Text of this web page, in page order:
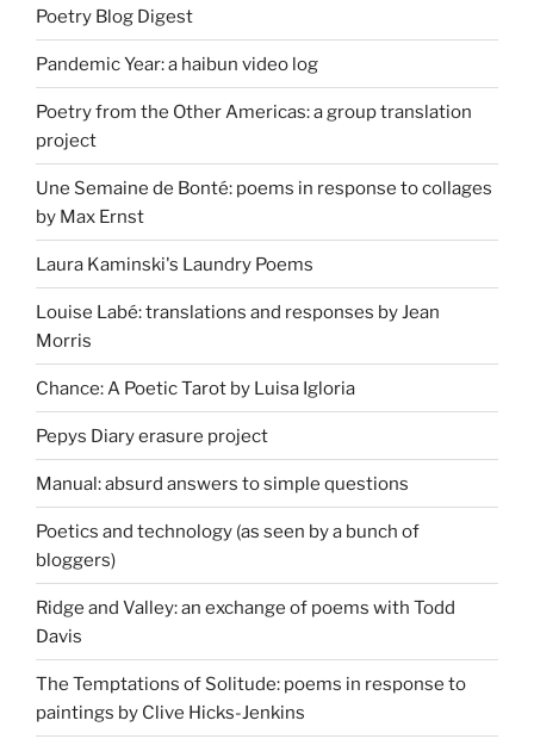
Poetry Blog Digest
Pandemic Year: a haibun video log
Poetry from the Other Americas: a group translation
project
Une Semaine de Bonté: poems in response to collages
by Max Ernst
Laura Kaminski's Laundry Poems
Louise Labé: translations and responses by Jean
Morris
Chance: A Poetic Tarot by Luisa Igloria
Pepys Diary erasure project
Manual: absurd answers to simple questions
Poetics and technology (as seen by a bunch of
bloggers)
Ridge and Valley: an exchange of poems with Todd
Davis
The Temptations of Solitude: poems in response to
paintings by Clive Hicks-Jenkins